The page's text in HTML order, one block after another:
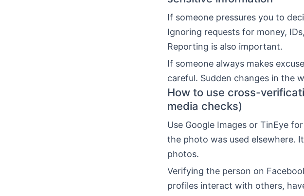
If someone pressures you to
Ignoring requests for money,
Reporting is also important.
If someone always makes
careful. Sudden changes in the
How to use cross-
media checks)
Use Google Images or TinEye
the photo was used elsewhere.
photos.
Verifying the person on
profiles interact with others,